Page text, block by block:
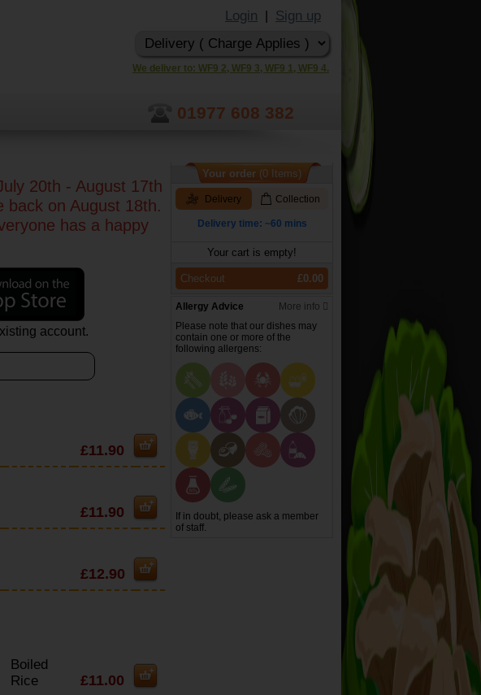
Login Sign up
We deliver to: WF9 2, WF9 3, WF9 1, WF9 4.
01977 608 382
20th - August 17th
back on August 18th.
has a happy
account.
£11.90
£11.90
£12.90
Boiled
Rice
£11.00
Your order (0 Items)
Delivery Collection
Delivery time: ~60 mins
Checkout £0.00
Your cart is empty!
Allergy Advice
More info
Please note that our dishes may
contain one or more of the
following allergens:
If in doubt, please ask a member
of staff.